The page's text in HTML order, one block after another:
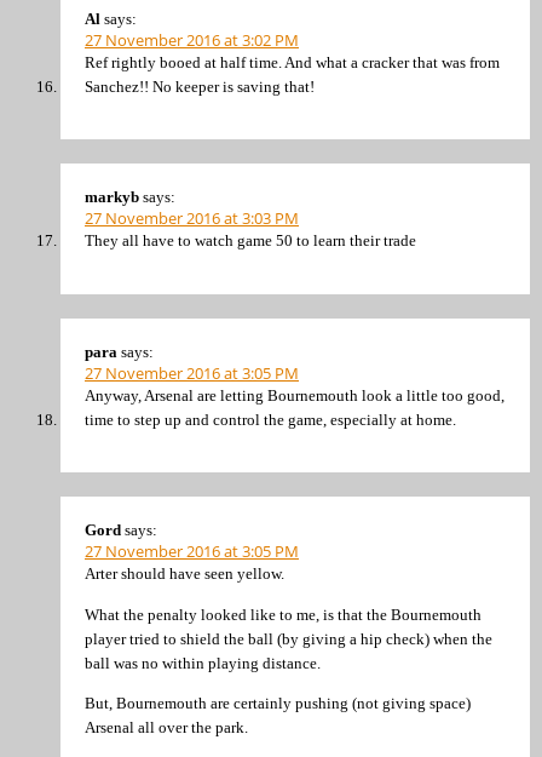
Al says:
27 November 2016 at 3:02 PM
Ref rightly booed at half time. And what a cracker that was from
Sanchez!! No keeper is saving that!
markyb says:
27 November 2016 at 3:03 PM
They all have to watch game 50 to learn their trade
para says:
27 November 2016 at 3:05 PM
Anyway, Arsenal are letting Bournemouth look a little too good,
time to step up and control the game, especially at home.
Gord says:
27 November 2016 at 3:05 PM
Arter should have seen yellow.
What the penalty looked like to me, is that the Bournemouth
player tried to shield the ball (by giving a hip check) when the
ball was no within playing distance.
But, Bournemouth are certainly pushing (not giving space)
Arsenal all over the park.